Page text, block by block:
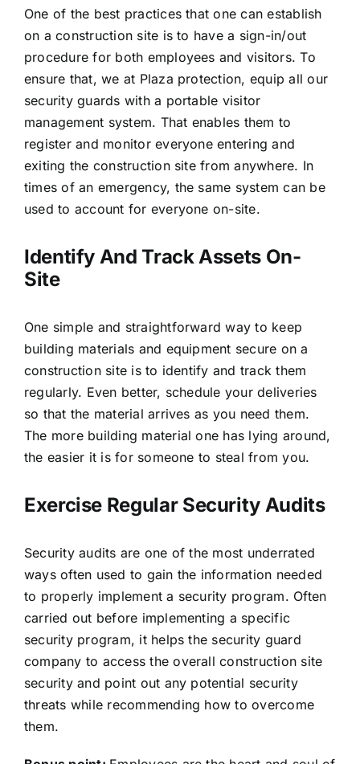
One of the best practices that one can establish
on a construction site is to have a sign-in/out
procedure for both employees and visitors. To
ensure that, we at Plaza protection, equip all our
security guards with a portable visitor
management system. That enables them to
register and monitor everyone entering and
exiting the construction site from anywhere. In
times of an emergency, the same system can be
used to account for everyone on-site.
Identify And Track Assets On-
Site
One simple and straightforward way to keep
building materials and equipment secure on a
construction site is to identify and track them
regularly. Even better, schedule your deliveries
so that the material arrives as you need them.
The more building material one has lying around,
the easier it is for someone to steal from you.
Exercise Regular Security Audits
Security audits are one of the most underrated
ways often used to gain the information needed
to properly implement a security program. Often
carried out before implementing a specific
security program, it helps the security guard
company to access the overall construction site
security and point out any potential security
threats while recommending how to overcome
them.